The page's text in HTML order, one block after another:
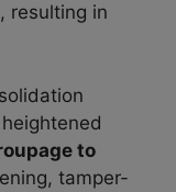
resulting in
to
tamper-